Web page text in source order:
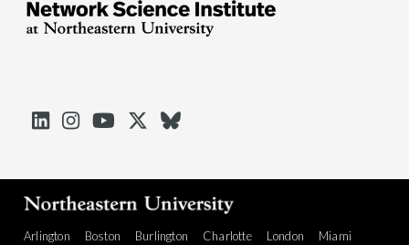





Arlington Boston Burlington Charlotte London
Miami